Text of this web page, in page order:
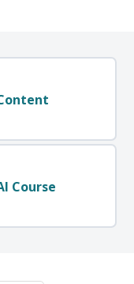
Course